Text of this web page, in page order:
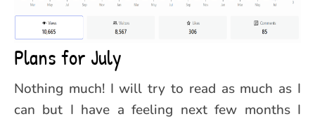
Plans for July
Nothing much! I will try to read as much as I
can but I have a feeling next few months I